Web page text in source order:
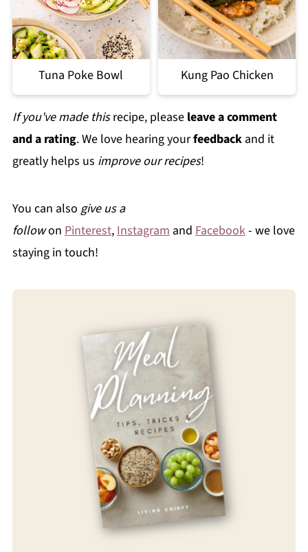
Tuna Poke Bowl Kung Pao Chicken
If you've made thisrecipe, please leave a comment
and a rating. We love hearing yourfeedbackand it
greatly helps us improve our recipes!
You can also give us a
followon Pinterest,Instagramand Facebook- we love
staying in touch!